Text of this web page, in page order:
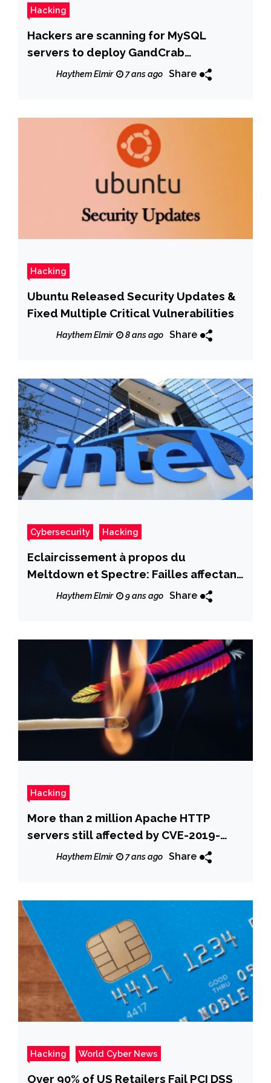
Hacking
Hackers are scanning for MySQL
servers to deploy GandCrab
ransomware
Haythem Elmir 7 ans ago Share
Hacking
Ubuntu Released Security Updates &
Fixed Multiple Critical Vulnerabilities
Haythem Elmir 8 ans ago Share
Cybersecurity Hacking
Eclaircissement à propos du
Meltdown et Spectre: Failles affectant
les processeurs Intel
Haythem Elmir 9 ans ago Share
Hacking
More than 2 million Apache HTTP
servers still affected by CVE-2019-
0211 flawHaythem Elmir 7 ans ago Share
Hacking World Cyber News
Over 90% of US Retailers Fail PCI DSS